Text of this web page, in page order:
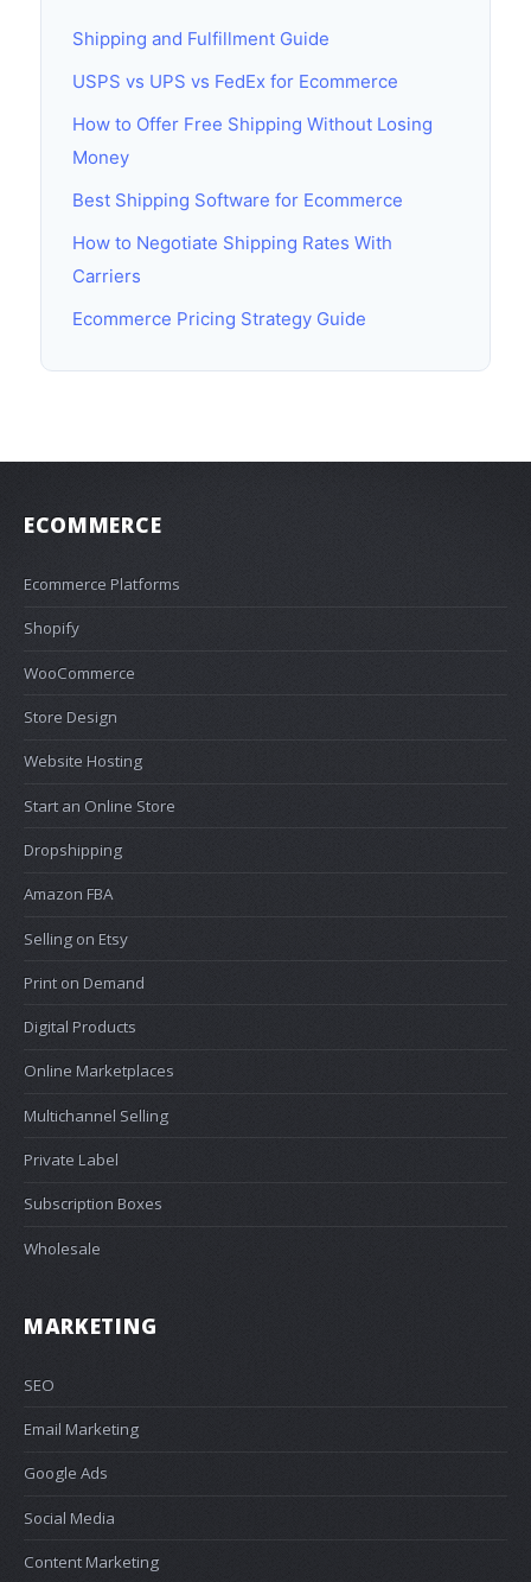
Shipping and Fulfillment Guide
USPS vs UPS vs FedEx for Ecommerce
How to Offer Free Shipping Without Losing
Money
Best Shipping Software for Ecommerce
How to Negotiate Shipping Rates With
Carriers
Ecommerce Pricing Strategy Guide
ECOMMERCE
Ecommerce Platforms
Shopify
WooCommerce
Store Design
Website Hosting
Start an Online Store
Dropshipping
Amazon FBA
Selling on Etsy
Print on Demand
Digital Products
Online Marketplaces
Multichannel Selling
Private Label
Subscription Boxes
Wholesale
MARKETING
SEO
Email Marketing
Google Ads
Social Media
Content Marketing